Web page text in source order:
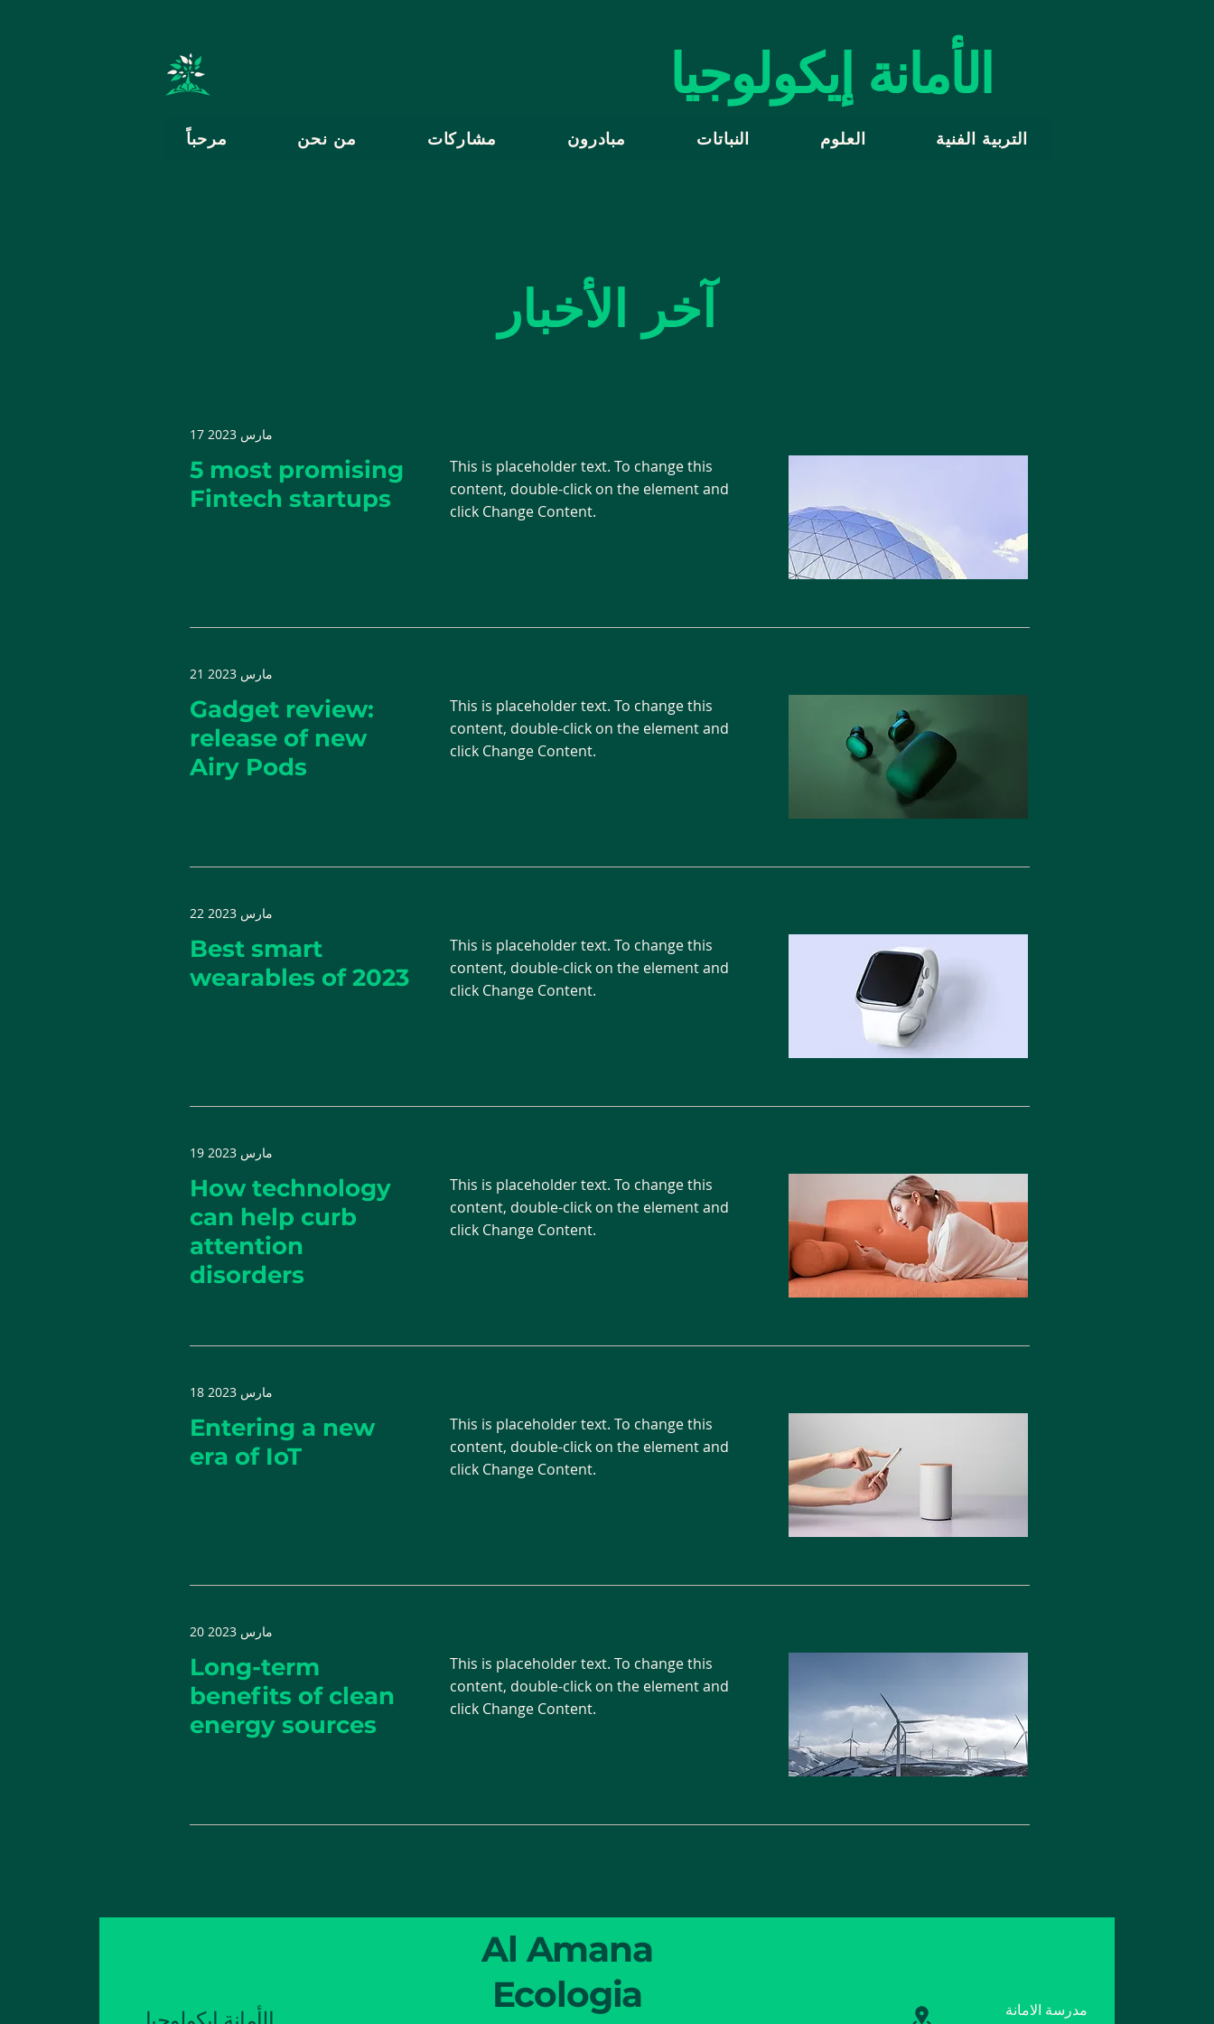
الأمانة إيكولوجيا
مرحباً من نحن مشاركات مبادرون النباتات العلوم التربية الفنية
آخر الأخبار
17 مارس 2023
5 most promising
Fintech startups
This is placeholder text. To change this
content, double-click on the element and
click Change Content.
21 مارس 2023
Gadget review:
release of new
Airy Pods
This is placeholder text. To change this
content, double-click on the element and
click Change Content.
22 مارس 2023
Best smart
wearables of 2023
This is placeholder text. To change this
content, double-click on the element and
click Change Content.
19 مارس 2023
How technology
can help curb
attention
disorders
This is placeholder text. To change this
content, double-click on the element and
click Change Content.
18 مارس 2023
Entering a new
era of IoT
This is placeholder text. To change this
content, double-click on the element and
click Change Content.
20 مارس 2023
Long-term
benefits of clean
energy sources
This is placeholder text. To change this
content, double-click on the element and
click Change Content.
Al Amana
Ecologia
مدرسة الامانة